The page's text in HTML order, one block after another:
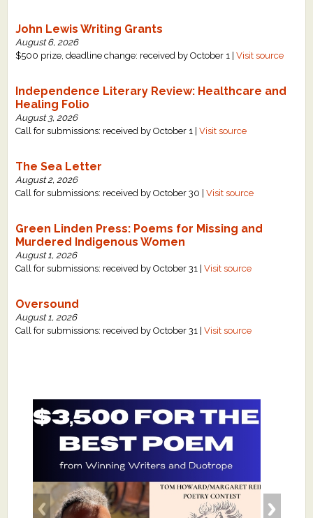
John Lewis Writing Grants
August 6, 2026
$500 prize, deadline change: received by October 1 |Visit source
Independence Literary Review: Healthcare and
Healing Folio
August 3, 2026
Call for submissions: received by October 1 |Visit source
The Sea Letter
August 2, 2026
Call for submissions: received by October 30 |Visit source
Green Linden Press: Poems for Missing and
Murdered Indigenous Women
August 1, 2026
Call for submissions: received by October 31 |Visit source
Oversound
August 1, 2026
Call for submissions: received by October 31 |Visit source